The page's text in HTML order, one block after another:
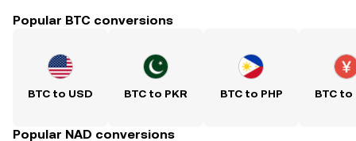
Popular BTC conversions
BTC to USD BTC to PKR BTC to PHP BTC to
Popular NAD conversions